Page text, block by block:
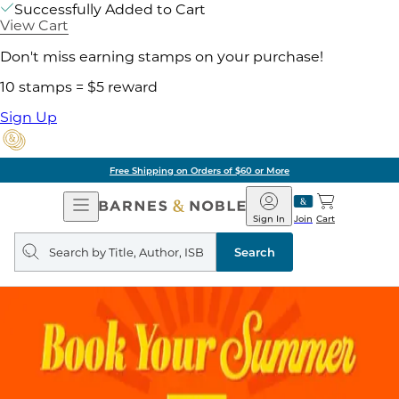
Successfully Added to Cart
View Cart
Don't miss earning stamps on your purchase!
10 stamps = $5 reward
Sign Up
Free Shipping on Orders of $60 or More
Open
Navigation
Barnes
&
Noble
Join
Sign In Cart
Search
query
Search